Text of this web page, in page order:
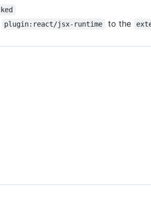
plugin:react/jsx-runtime to the